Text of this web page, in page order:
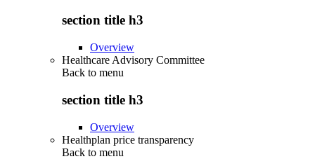
section title h3
Overview
Healthcare Advisory Committee
Back to menu
section title h3
Overview
Healthplan price transparency
Back to menu